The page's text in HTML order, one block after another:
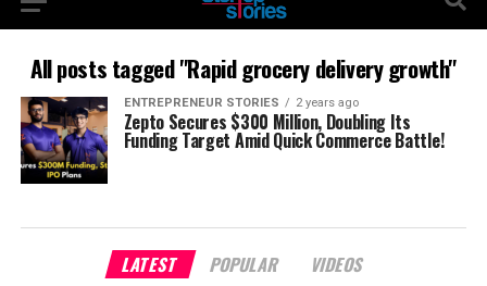
All posts tagged "Rapid grocery delivery growth"
ENTREPRENEUR STORIES 2 years ago
Zepto Secures $300 Million, Doubling Its
Funding Target Amid Quick Commerce Battle!
LATEST POPULAR VIDEOS